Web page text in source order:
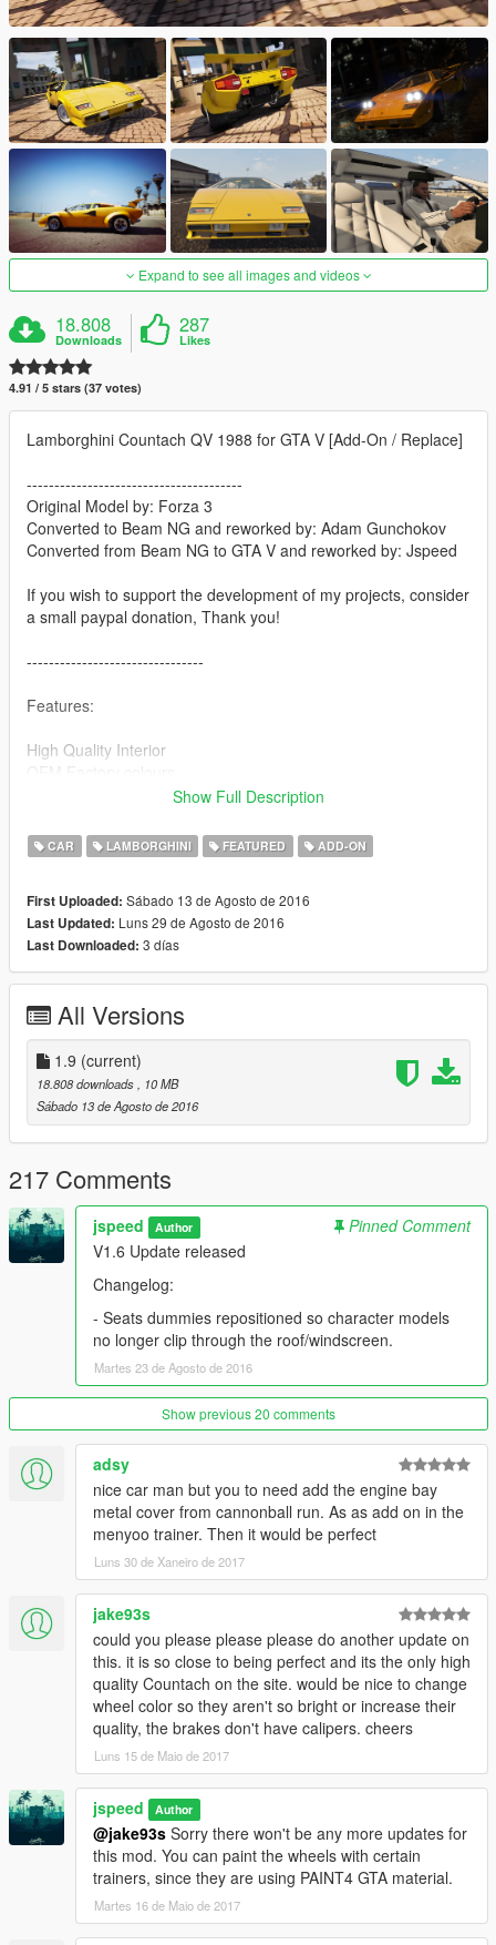
Expand to see all images and videos
18.808
Downloads
287
Likes
4.91 / 5 stars (37 votes)
Lamborghini Countach QV 1988 for GTA V [Add-On / Replace]
---------------------------------------
Original Model by: Forza 3
Converted to Beam NG and reworked by: Adam Gunchokov
Converted from Beam NG to GTA V and reworked by: Jspeed
If you wish to support the development of my projects, consider
a small paypal donation, Thank you!
--------------------------------
Features:
High Quality Interior
Pop-up lights
Scissor doors
-----------------
Requirements:
https://www.gta5-mods.com/scripts/auto-pop-up-headlights-for-
toyota-ae86-sprinter-trueno
Script Hook V ( Required for Pop-up Headlights)
https://www.gta5-mods.com/tools/script-hook-v
-------------------
INSTALLATION:
FOR REPLACER VERSION:
1. Run OpenIV and navigate to this directory: \common\Grand
Theft Auto V\mods\x64e.rpf\levels\gta5\vehicles.rpf\
2. Drag and drop the files inside the vehicles.rpf
3. Next, Using Open IV, Navigate to update\update.rpf\x64\data
Drag and drop the carcols.ymt included in this mod into the
folder, then close Open IV.
4. Navigate to your GTA V main installation directory then to
\scripts\popupheadlights\vehiclelists, open the
"BackLeftDoorVehciles" file in notepad and add
the line "vacca"
, save the file and exit.
In game, spawn the vacca to spawn the countach and hold H
to switch between light modes and double tap H to open and
close the pop-up headlights.
------------------------------
FOR ADDON VERSION:
1. Drag "countach" folder into update\x64\dlcpacks.
2. Open update\update.rpf in OpenIV. Common/data and
Show Full Description
CAR LAMBORGHINI FEATURED ADD-ON
First Uploaded: Sábado 13 de Agosto de 2016
Last Updated: Luns 29 de Agosto de 2016
Last Downloaded: 3 días
All Versions
1.9 (current)
18.808 downloads
, 10 MB
Sábado 13 de Agosto de 2016
217 Comments
jspeed Author
Pinned Comment
V1.6 Update released
Changelog:
- Seats dummies repositioned so character models
no longer clip through the roof/windscreen.
Martes 23 de Agosto de 2016
Show previous 20 comments
adsy
nice car man but you to need add the engine bay
metal cover from cannonball run. As as add on in the
menyoo trainer. Then it would be perfect
Luns 30 de Xaneiro de 2017
jake93s
could you please please please do another update on
this. it is so close to being perfect and its the only high
quality Countach on the site. would be nice to change
wheel color so they aren't so bright or increase their
quality, the brakes don't have calipers. cheers
Luns 15 de Maio de 2017
jspeed Author
@jake93s Sorry there won't be any more updates for
this mod. You can paint the wheels with certain
trainers, since they are using PAINT4 GTA material.
Martes 16 de Maio de 2017